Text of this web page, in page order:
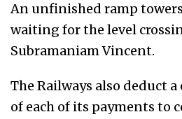
An unfinished ramp
waiting for the level
Subramaniam Vincent.
The Railways also deduct
of each of its payments to